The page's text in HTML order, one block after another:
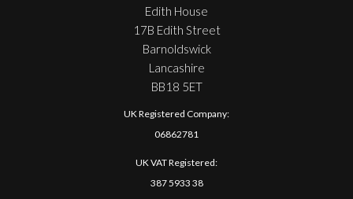
Edith House
17B Edith Street
Barnoldswick
Lancashire
BB18 5ET
UK Registered Company:
06862781
UK VAT Registered:
387 5933 38